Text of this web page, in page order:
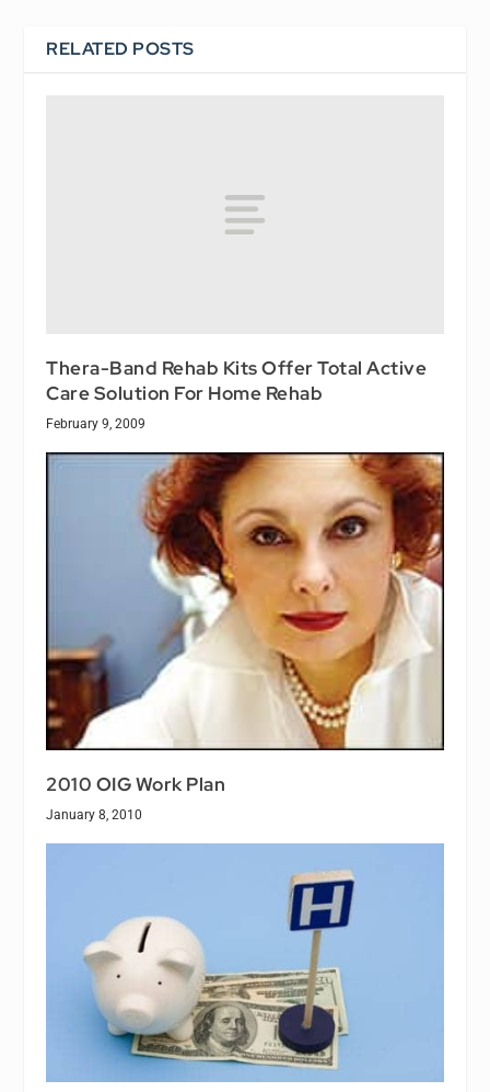
RELATED POSTS
Thera-Band Rehab Kits Offer Total Active
Care Solution For Home Rehab
February 9, 2009
2010 OIG Work Plan
January 8, 2010